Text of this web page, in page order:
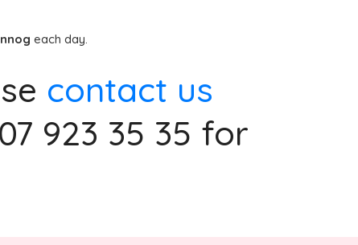
each day.
contact us
923 35 35 for